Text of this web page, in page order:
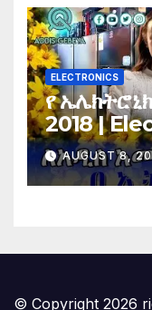
ELECTRONICS
የ
2018 |
Ethiopia
AUGUST 8,
© Copyright 2026